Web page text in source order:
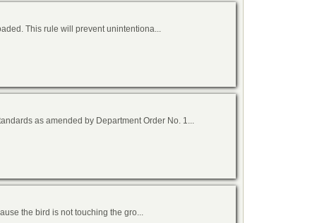
This rule will prevent unintentiona...
as amended by Department Order No. 1...
the bird is not touching the gro...